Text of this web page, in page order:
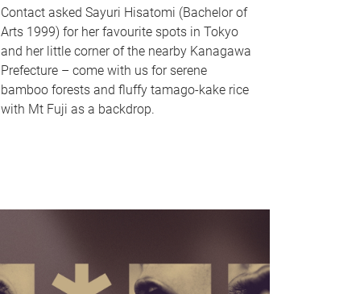
Contact asked Sayuri Hisatomi (Bachelor of
Arts 1999) for her favourite spots in Tokyo
and her little corner of the nearby Kanagawa
Prefecture – come with us for serene
bamboo forests and fluffy tamago-kake rice
with Mt Fuji as a backdrop.